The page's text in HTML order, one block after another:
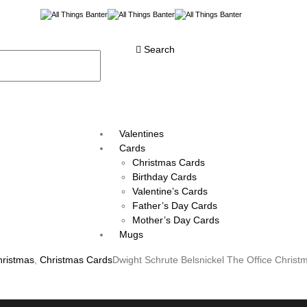
Search
Valentines
Cards
Christmas Cards
Birthday Cards
Valentine’s Cards
Father’s Day Cards
Mother’s Day Cards
Mugs
Christmas CardsDwight Schrute Belsnickel The Office